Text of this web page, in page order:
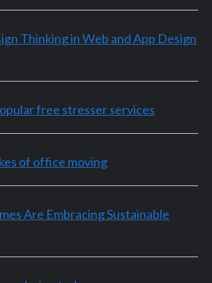
Thinking in Web and App Design
free stresser services
of office moving
Are Embracing Sustainable